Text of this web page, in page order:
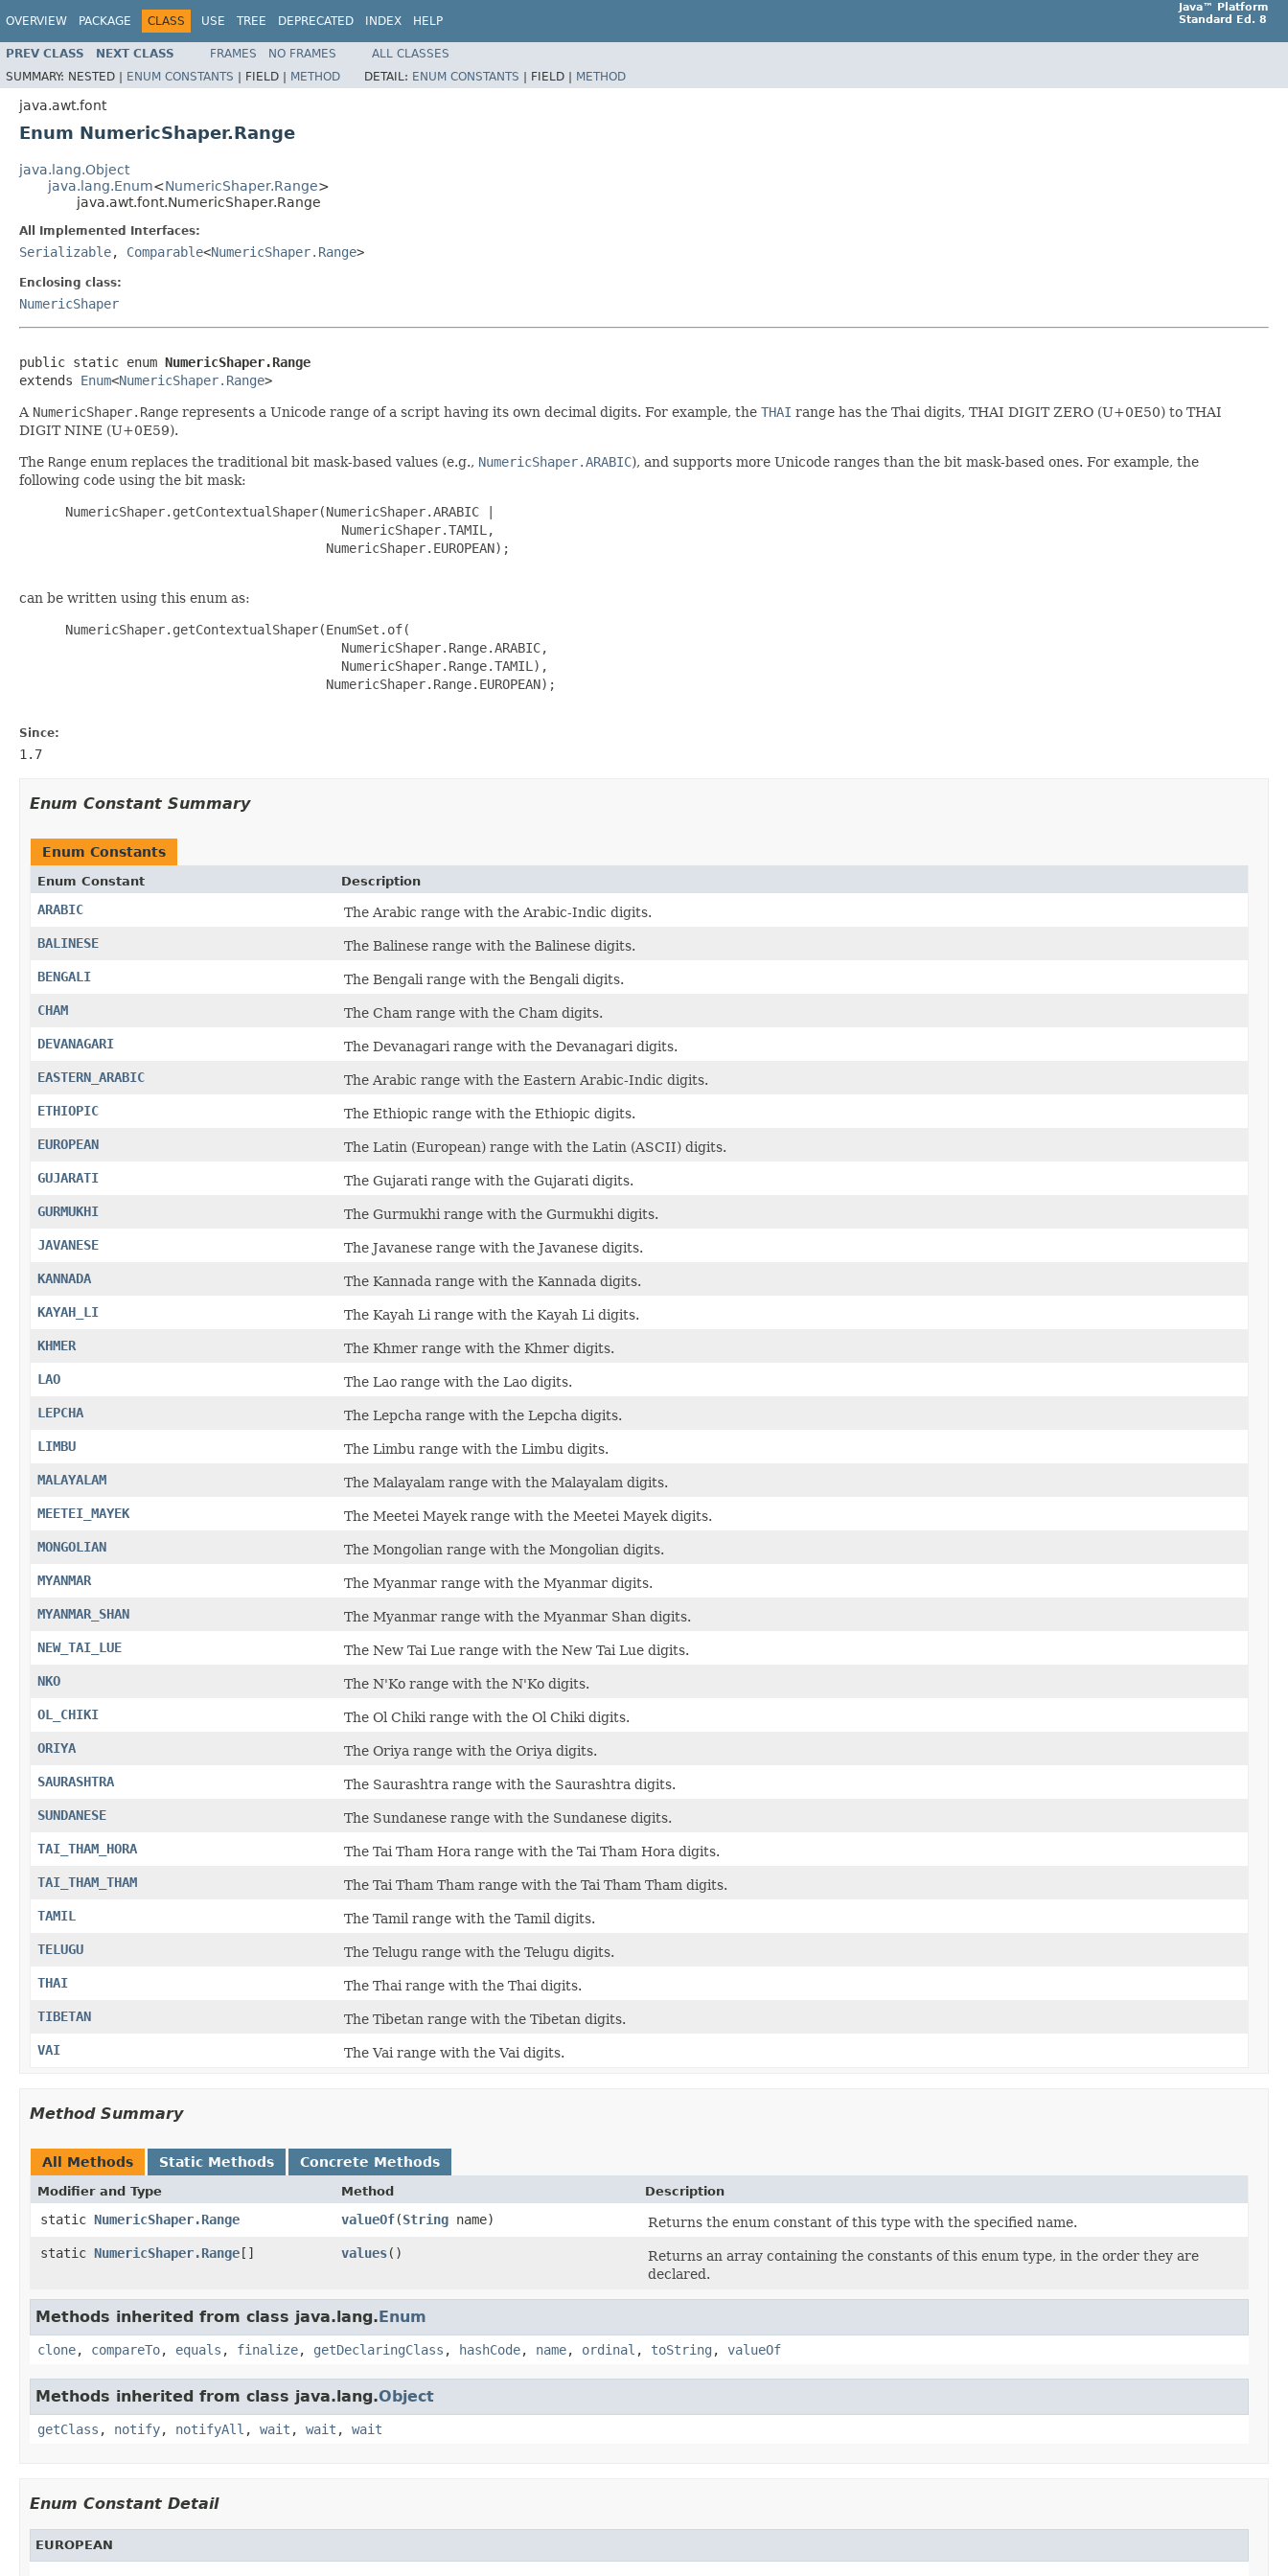
OVERVIEW PACKAGE CLASS USE TREE DEPRECATED INDEX HELP
Java™ Platform
Standard Ed. 8
PREV CLASS NEXT CLASS FRAMES NO FRAMES
ALL CLASSES
SUMMARY: NESTED | ENUM CONSTANTS | FIELD | METHOD DETAIL: ENUM CONSTANTS | FIELD | METHOD
java.awt.font
Enum NumericShaper.Range
java.lang.Object
java.lang.Enum<NumericShaper.Range>
java.awt.font.NumericShaper.Range
All Implemented Interfaces:
Serializable, Comparable<NumericShaper.Range>
Enclosing class:
NumericShaper
public static enum NumericShaper.Range
extends Enum<NumericShaper.Range>
A NumericShaper.Range represents a Unicode range of a script having its own decimal digits. For example, the THAI range has the Thai digits, THAI DIGIT ZERO (U+0E50) to THAI
DIGIT NINE (U+0E59).
The Range enum replaces the traditional bit mask-based values (e.g., NumericShaper.ARABIC), and supports more Unicode ranges than the bit mask-based ones. For example, the
following code using the bit mask:
NumericShaper.getContextualShaper(NumericShaper.ARABIC |
                                     NumericShaper.TAMIL,
                                   NumericShaper.EUROPEAN);
can be written using this enum as:
NumericShaper.getContextualShaper(EnumSet.of(
                                     NumericShaper.Range.ARABIC,
                                     NumericShaper.Range.TAMIL),
                                   NumericShaper.Range.EUROPEAN);
Since:
1.7
Enum Constant Summary
Enum Constants
Enum Constant Description
ARABIC
The Arabic range with the Arabic-Indic digits.
BALINESE
The Balinese range with the Balinese digits.
BENGALI
The Bengali range with the Bengali digits.
CHAM
The Cham range with the Cham digits.
DEVANAGARI
The Devanagari range with the Devanagari digits.
EASTERN_ARABIC
The Arabic range with the Eastern Arabic-Indic digits.
ETHIOPIC
The Ethiopic range with the Ethiopic digits.
EUROPEAN
The Latin (European) range with the Latin (ASCII) digits.
GUJARATI
The Gujarati range with the Gujarati digits.
GURMUKHI
The Gurmukhi range with the Gurmukhi digits.
JAVANESE
The Javanese range with the Javanese digits.
KANNADA
The Kannada range with the Kannada digits.
KAYAH_LI
The Kayah Li range with the Kayah Li digits.
KHMER
The Khmer range with the Khmer digits.
LAO
The Lao range with the Lao digits.
LEPCHA
The Lepcha range with the Lepcha digits.
LIMBU
The Limbu range with the Limbu digits.
MALAYALAM
The Malayalam range with the Malayalam digits.
MEETEI_MAYEK
The Meetei Mayek range with the Meetei Mayek digits.
MONGOLIAN
The Mongolian range with the Mongolian digits.
MYANMAR
The Myanmar range with the Myanmar digits.
MYANMAR_SHAN
The Myanmar range with the Myanmar Shan digits.
NEW_TAI_LUE
The New Tai Lue range with the New Tai Lue digits.
NKO
The N'Ko range with the N'Ko digits.
OL_CHIKI
The Ol Chiki range with the Ol Chiki digits.
ORIYA
The Oriya range with the Oriya digits.
SAURASHTRA
The Saurashtra range with the Saurashtra digits.
SUNDANESE
The Sundanese range with the Sundanese digits.
TAI_THAM_HORA
The Tai Tham Hora range with the Tai Tham Hora digits.
TAI_THAM_THAM
The Tai Tham Tham range with the Tai Tham Tham digits.
TAMIL
The Tamil range with the Tamil digits.
TELUGU
The Telugu range with the Telugu digits.
THAI
The Thai range with the Thai digits.
TIBETAN
The Tibetan range with the Tibetan digits.
VAI
The Vai range with the Vai digits.
Method Summary
All Methods Static Methods Concrete Methods
Modifier and Type Method Description
static NumericShaper.Range valueOf(String name)
Returns the enum constant of this type with the specified name.
static NumericShaper.Range[] values()
Returns an array containing the constants of this enum type, in the order they are
declared.
Methods inherited from class java.lang.Enum
clone, compareTo, equals , finalize, getDeclaringClass , hashCode, name, ordinal , toString , valueOf
Methods inherited from class java.lang.Object
getClass , notify, notifyAll , wait , wait , wait
Enum Constant Detail
EUROPEAN